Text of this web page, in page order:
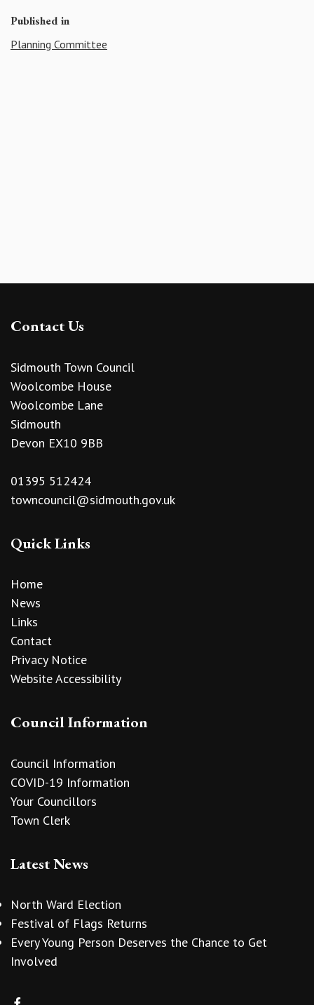
Published in
Planning Committee
Contact Us
Sidmouth Town Council
Woolcombe House
Woolcombe Lane
Sidmouth
Devon EX10 9BB
01395 512424
towncouncil@sidmouth.gov.uk
Quick Links
Home
News
Links
Contact
Privacy Notice
Website Accessibility
Council Information
Council Information
COVID-19 Information
Your Councillors
Town Clerk
Latest News
North Ward Election
Festival of Flags Returns
Every Young Person Deserves the Chance to Get
Involved